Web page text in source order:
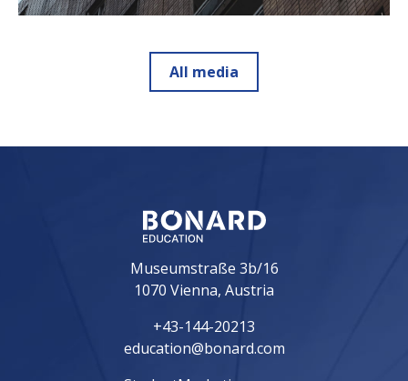
All media
Museumstraße 3b/16
1070 Vienna, Austria
+43-144-20213
education@bonard.com